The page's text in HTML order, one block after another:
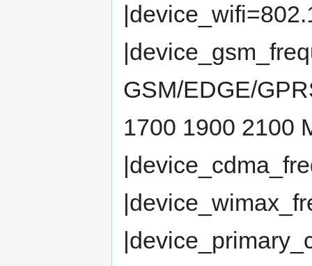
GSM/EDGE/
1700 1900 2100